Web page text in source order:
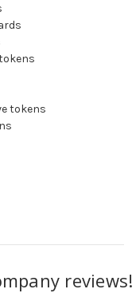
tokens
reviews!